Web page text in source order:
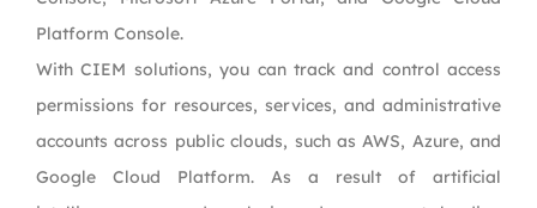
Platform Console.
With CIEM solutions, you can track and control access
permissions for resources, services, and administrative
accounts across public clouds, such as AWS, Azure, and
Google Cloud Platform. As a result of artificial